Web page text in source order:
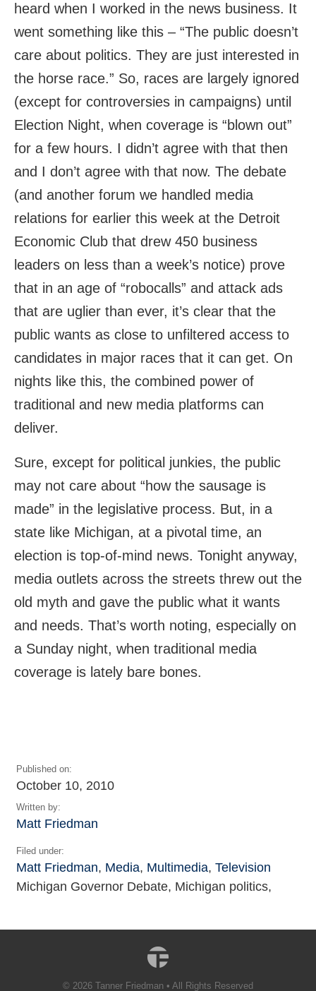
heard when I worked in the news business. It
went something like this – “The public doesn’t
care about politics. They are just interested in
the horse race.” So, races are largely ignored
(except for controversies in campaigns) until
Election Night, when coverage is “blown out”
for a few hours. I didn’t agree with that then
and I don’t agree with that now. The debate
(and another forum we handled media
relations for earlier this week at the Detroit
Economic Club that drew 450 business
leaders on less than a week’s notice) prove
that in an age of “robocalls” and attack ads
that are uglier than ever, it’s clear that the
public wants as close to unfiltered access to
candidates in major races that it can get. On
nights like this, the combined power of
traditional and new media platforms can
deliver.
Sure, except for political junkies, the public
may not care about “how the sausage is
made” in the legislative process. But, in a
state like Michigan, at a pivotal time, an
election is top-of-mind news. Tonight anyway,
media outlets across the streets threw out the
old myth and gave the public what it wants
and needs. That’s worth noting, especially on
a Sunday night, when traditional media
coverage is lately bare bones.
Published on:
October 10, 2010
Written by:
Matt Friedman
Filed under:
Matt Friedman, Media, Multimedia, Television
Michigan Governor Debate, Michigan politics,
© 2026 Tanner Friedman • All Rights Reserved